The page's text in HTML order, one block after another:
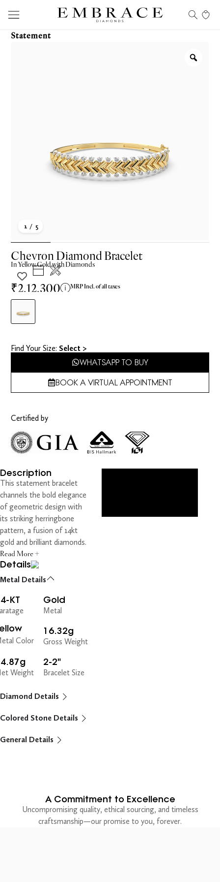
Statement
1 / 5
Chevron Diamond Bracelet
InYellowGold with Diamonds
₹2,12,300 MRP Incl. of all taxes
Find Your Size​: Select >
WHATSAPP TO BUY
BOOK A VIRTUAL APPOINTMENT
Certified by
Description
This statement bracelet
channels the bold elegance
of geometric design with
its striking herringbone
pattern, a fusion of 14kt
gold and brilliant diamonds.
Read More +
Details
Metal Details
KT Gold
Metal
Color
16.32g
Gross Weight
Weight
2-2"
Bracelet Size
Diamond Details
Colored Stone Details
General Details
A Commitment to Excellence
Uncompromising quality, ethical sourcing, and timeless
craftsmanship—our promise to you, forever.